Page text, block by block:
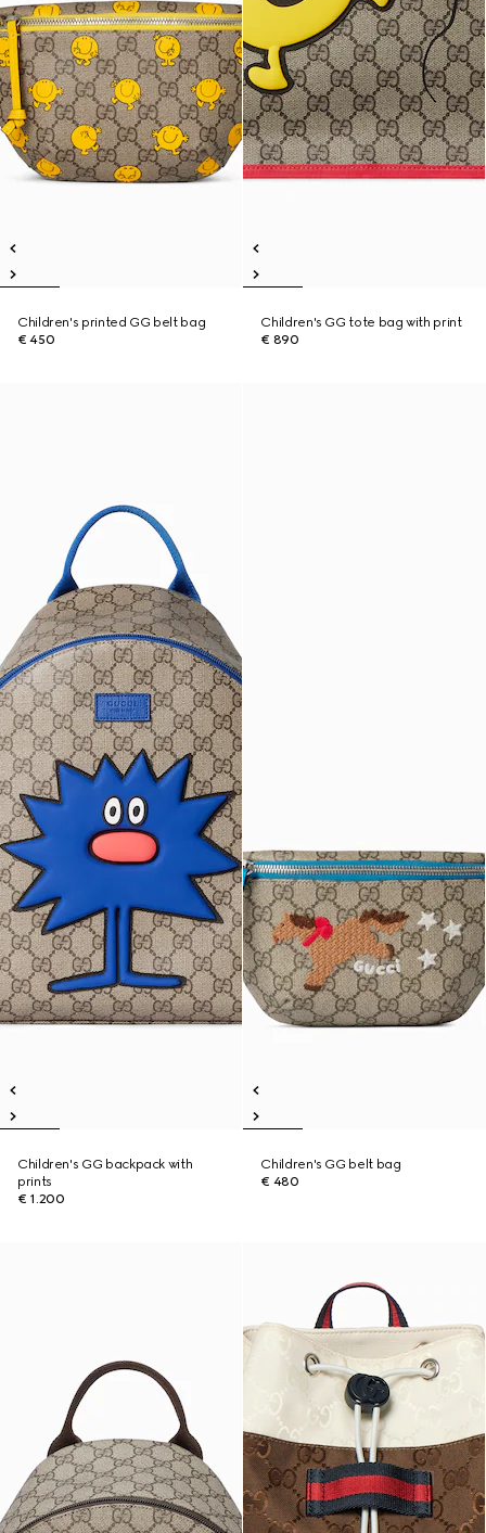
Children's printed GG belt bag
€ 450
Children's GG tote bag with print
€ 890
Children's GG backpack with
prints
€ 1.200
Children's GG belt bag
€ 480